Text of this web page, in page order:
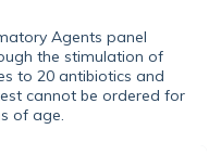
Agents panel
the stimulation of
to 20 antibiotics and
cannot be ordered for
of age.